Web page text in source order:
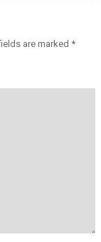
are marked *